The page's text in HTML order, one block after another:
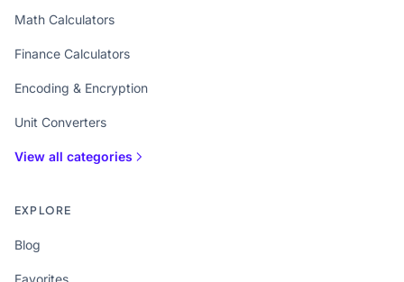
Math Calculators
Finance Calculators
Encoding & Encryption
Unit Converters
View all categories
EXPLORE
Blog
Favorites